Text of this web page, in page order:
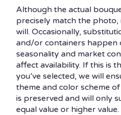
Although the actual
precisely match the
will. Occasionally,
and/or containers happen
seasonality and market
affect availability. If this is
you’ve selected, we will
theme and color scheme
is preserved and will only
equal value or higher value.